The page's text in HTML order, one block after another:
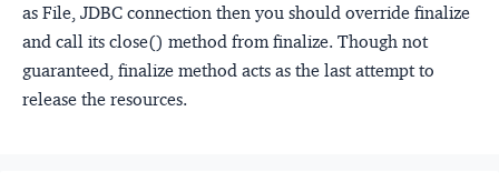
as File, JDBC connection then you should override finalize
and call its close() method from finalize. Though not
guaranteed, finalize method acts as the last attempt to
release the resources.